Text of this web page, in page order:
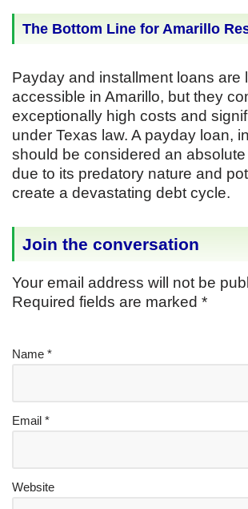
The Bottom Line for Amarillo
Payday and installment loans are
accessible in Amarillo, but they
exceptionally high costs and
under Texas law. A payday loan,
should be considered an
due to its predatory nature and
create a devastating debt cycle.
Join the conversation
Your email address will not be
Required fields are marked *
Name *
Email *
Website